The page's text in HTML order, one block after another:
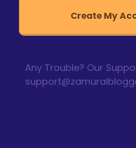
Create My
Any Trouble? Our